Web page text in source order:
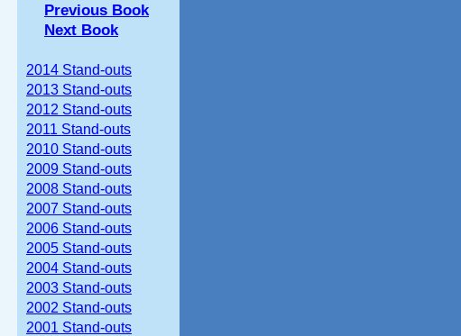
Previous Book
Next Book
2014 Stand-outs
2013 Stand-outs
2012 Stand-outs
2011 Stand-outs
2010 Stand-outs
2009 Stand-outs
2008 Stand-outs
2007 Stand-outs
2006 Stand-outs
2005 Stand-outs
2004 Stand-outs
2003 Stand-outs
2002 Stand-outs
2001 Stand-outs